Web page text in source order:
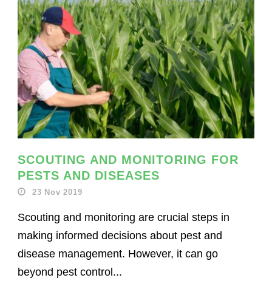
SCOUTING AND MONITORING FOR
PESTS AND DISEASES
23 Nov 2019
Scouting and monitoring are crucial steps in
making informed decisions about pest and
disease management. However, it can go
beyond pest control...